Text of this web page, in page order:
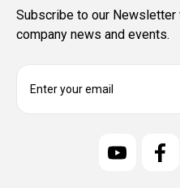
Subscribe to our
company news and events.
E